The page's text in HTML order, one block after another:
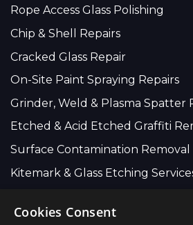
Rope Access Glass Polishing
Chip & Shell Repairs
Cracked Glass Repair
On-Site Paint Spraying Repairs
Grinder, Weld & Plasma Spatter
Etched & Acid Etched Graffiti
Surface Contamination Removal
Kitemark & Glass Etching
Cookies Consent